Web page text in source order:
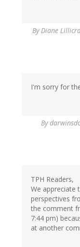
ByDiane
I'm sorry for
By
TPH Readers,
We appreciate
perspectives
the comment
7:44 pm)
at another